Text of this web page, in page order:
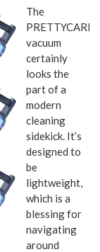
The
vacuum
certainly
looks the
part of a
modern
cleaning
sidekick. It’s
designed to
be
lightweight,
which is a
blessing for
navigating
around